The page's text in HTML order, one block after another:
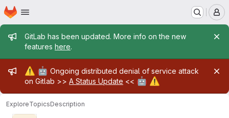
Skip to main content
Homepage
Admin message
GitLab has been updated. More info on the new
features here.
Admin message
⚠️ 🤖 Ongoing distributed denial of service attack
on Gitlab >> A Status Update << 🤖 ⚠️
ExploreTopicsDescription